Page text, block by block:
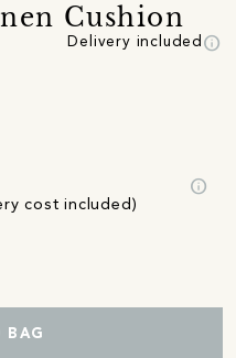
Cushion
Delivery included info
cost included)
info
BAG